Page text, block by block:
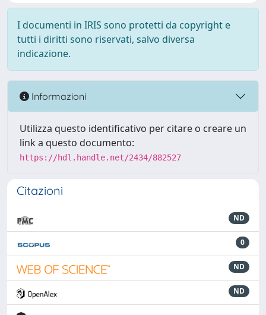
I documenti in IRIS sono protetti da copyright e
tutti i diritti sono riservati, salvo diversa
indicazione.
Informazioni
Utilizza questo identificativo per citare o creare un
link a questo documento:
https://hdl.handle.net/2434/882527
Citazioni
ND
0
ND
ND